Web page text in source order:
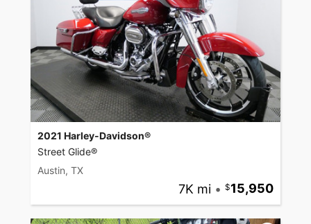
2021 Harley-Davidson®
Street Glide®
Austin, TX
7K mi • 15,950